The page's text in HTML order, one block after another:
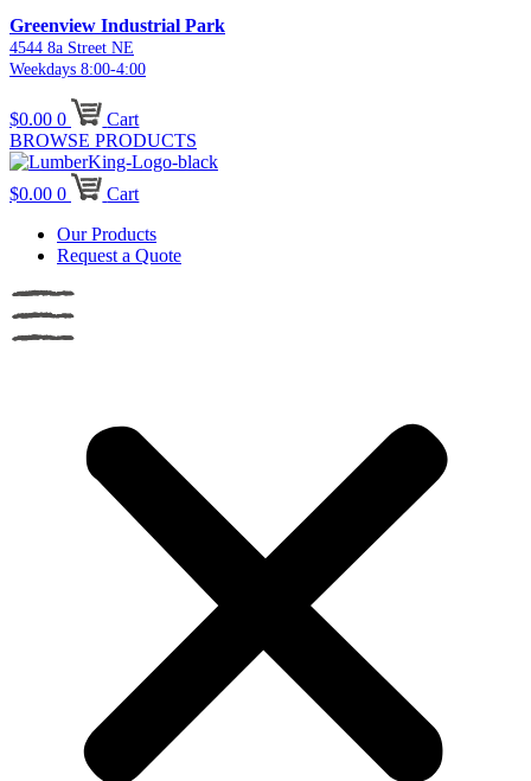
Greenview Industrial Park
4544 8a Street NE
Weekdays 8:00-4:00
$0.00 0
Cart
BROWSE PRODUCTS
$0.00 0
Cart
Our Products
Request a Quote